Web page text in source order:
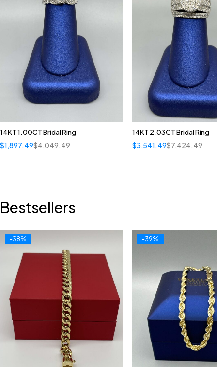
14KT 1.00CT Bridal Ring
$4,049.49
$1,897.49
14KT 2.03CT Bridal Ring
$7,424.49
$3,541.49
Bestsellers
-38% -39%